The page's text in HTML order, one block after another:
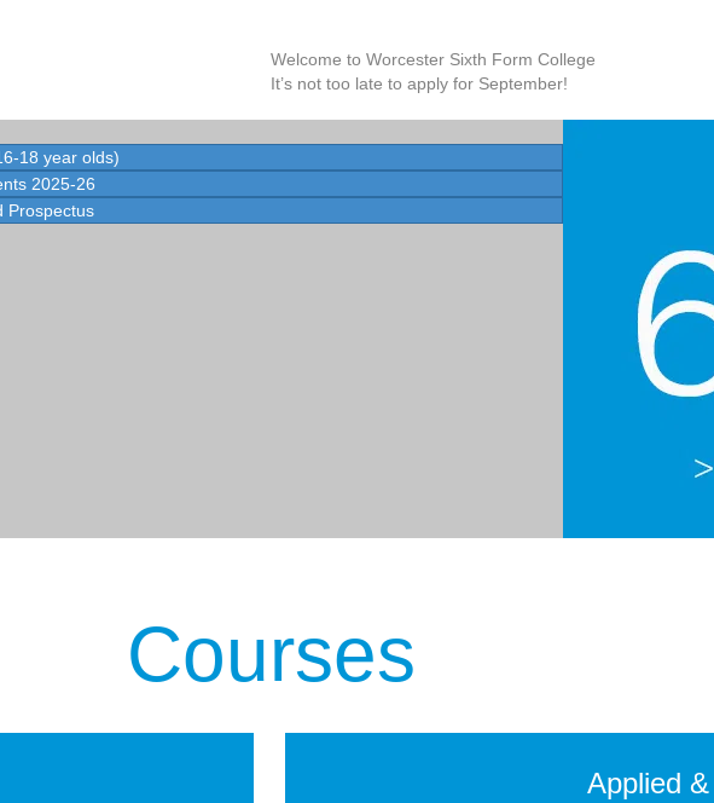
Welcome to Worcester Sixth Form College
It’s not too late to apply for September!
18 year olds)
2025-26
Prospectus
Courses
Applied